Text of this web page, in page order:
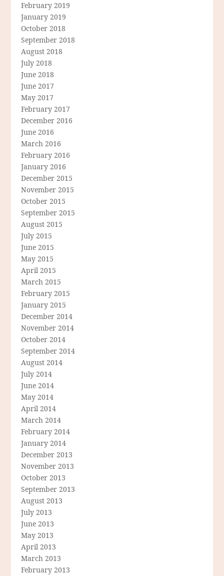
February 2019
January 2019
October 2018
September 2018
August 2018
July 2018
June 2018
June 2017
May 2017
February 2017
December 2016
June 2016
March 2016
February 2016
January 2016
December 2015
November 2015
October 2015
September 2015
August 2015
July 2015
June 2015
May 2015
April 2015
March 2015
February 2015
January 2015
December 2014
November 2014
October 2014
September 2014
August 2014
July 2014
June 2014
May 2014
April 2014
March 2014
February 2014
January 2014
December 2013
November 2013
October 2013
September 2013
August 2013
July 2013
June 2013
May 2013
April 2013
March 2013
February 2013